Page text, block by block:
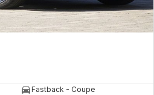
Fastback - Coupe